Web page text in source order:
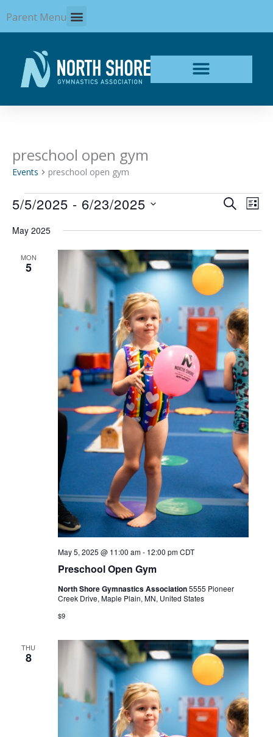
to
content
Parent Menu
preschool open gym
Events preschool open gym
Events
Events
and
Navigation
SEARCH
LIST
5/5/2025 - 6/23/2025
date.
May 2025
MON
5
Preschool Open Gym
May 5, 2025 @ 11:00 am- 12:00 pm CDT
North Shore Gymnastics Association5555 Pioneer
Creek Drive, Maple Plain, MN, United States
$9
THU
8